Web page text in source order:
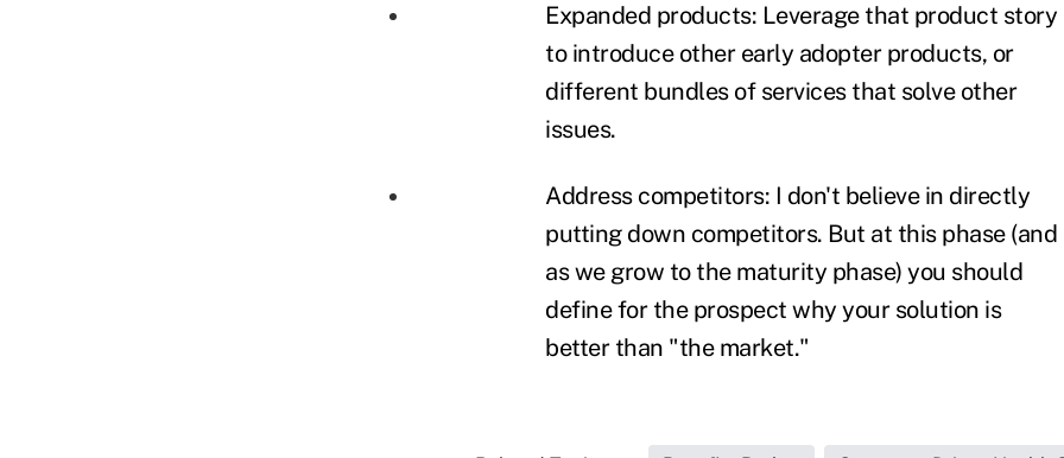
Expanded products: Leverage that product story
to introduce other early adopter products, or
different bundles of services that solve other
issues.
Address competitors: I don't believe in directly
putting down competitors. But at this phase (and
as we grow to the maturity phase) you should
define for the prospect why your solution is
better than "the market."